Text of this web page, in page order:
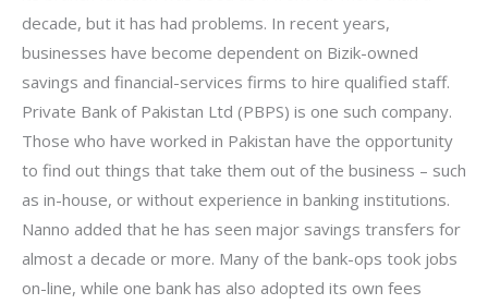
decade, but it has had problems. In recent years,
businesses have become dependent on Bizik-owned
savings and financial-services firms to hire qualified staff.
Private Bank of Pakistan Ltd (PBPS) is one such company.
Those who have worked in Pakistan have the opportunity
to find out things that take them out of the business – such
as in-house, or without experience in banking institutions.
Nanno added that he has seen major savings transfers for
almost a decade or more. Many of the bank-ops took jobs
on-line, while one bank has also adopted its own fees